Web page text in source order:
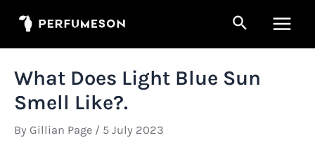
Search
What Does Light Blue Sun
Smell Like?.
By Gillian Page / 5 July 2023